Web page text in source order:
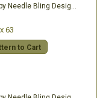
Needle Bling Designs
63
to Cart